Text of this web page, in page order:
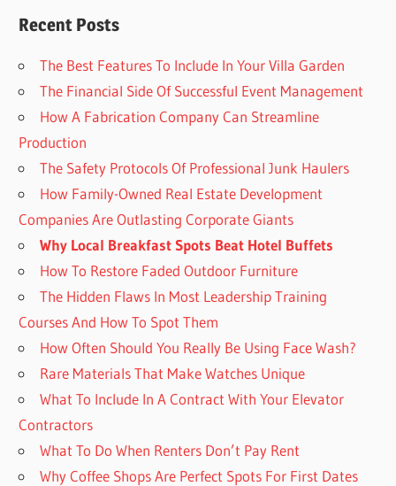
Recent Posts
The Best Features To Include In Your Villa Garden
The Financial Side Of Successful Event Management
How A Fabrication Company Can Streamline
Production
The Safety Protocols Of Professional Junk Haulers
How Family-Owned Real Estate Development
Companies Are Outlasting Corporate Giants
Why Local Breakfast Spots Beat Hotel Buffets
How To Restore Faded Outdoor Furniture
The Hidden Flaws In Most Leadership Training
Courses And How To Spot Them
How Often Should You Really Be Using Face Wash?
Rare Materials That Make Watches Unique
What To Include In A Contract With Your Elevator
Contractors
What To Do When Renters Don’t Pay Rent
Why Coffee Shops Are Perfect Spots For First Dates